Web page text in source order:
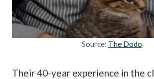
Source: The Dodo
Their 40-year experience in the